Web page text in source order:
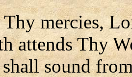
Thy mercies,
attends Thy
sound